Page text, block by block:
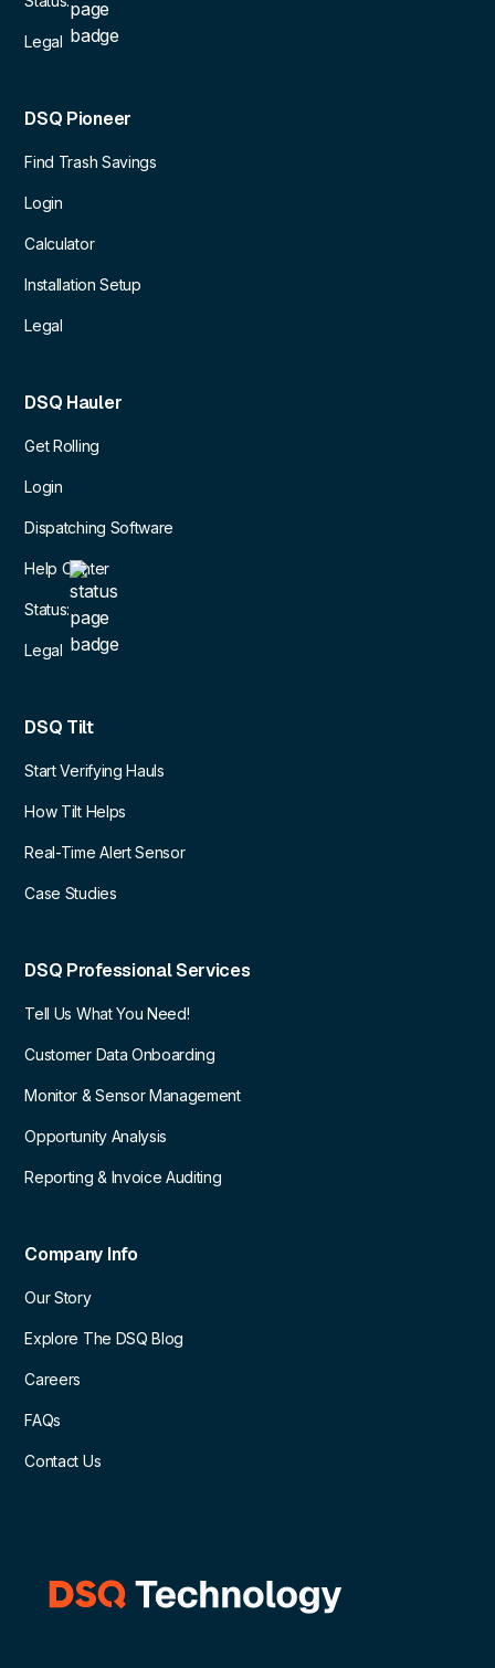
Legal
DSQ Pioneer
Find Trash Savings
Login
Calculator
Installation Setup
Legal
DSQ Hauler
Get Rolling
Login
Dispatching Software
Help Center
Status:
Legal
DSQ Tilt
Start Verifying Hauls
How Tilt Helps
Real-Time Alert Sensor
Case Studies
DSQ Professional Services
Tell Us What You Need!
Customer Data Onboarding
Monitor & Sensor Management
Opportunity Analysis
Reporting & Invoice Auditing
Company Info
Our Story
Explore The DSQ Blog
Careers
FAQs
Contact Us